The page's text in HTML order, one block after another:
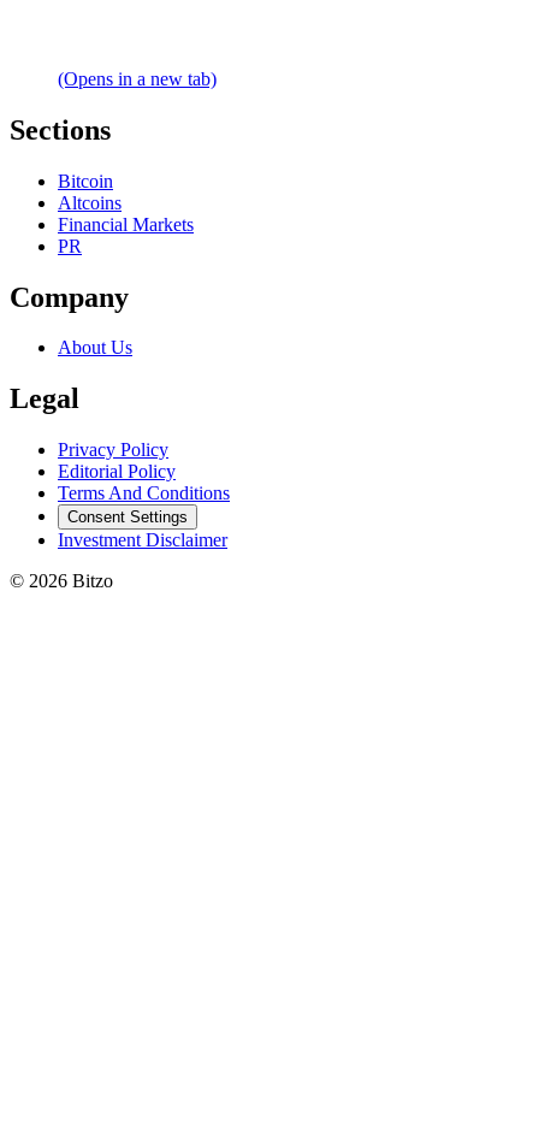
(Opens in a new tab)
Sections
Bitcoin
Altcoins
Financial Markets
PR
Company
About Us
Legal
Privacy Policy
Editorial Policy
Terms And Conditions
Consent Settings
Investment Disclaimer
© 2026 Bitzo